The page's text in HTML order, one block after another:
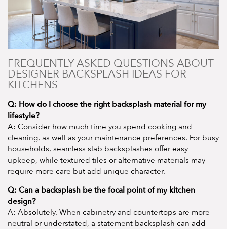
FREQUENTLY ASKED QUESTIONS ABOUT
DESIGNER BACKSPLASH IDEAS FOR
KITCHENS
Q: How do I choose the right backsplash material for my
lifestyle?
A: Consider how much time you spend cooking and
cleaning, as well as your maintenance preferences. For busy
households, seamless slab backsplashes offer easy
upkeep, while textured tiles or alternative materials may
require more care but add unique character.
Q: Can a backsplash be the focal point of my kitchen
design?
A: Absolutely. When cabinetry and countertops are more
neutral or understated, a statement backsplash can add